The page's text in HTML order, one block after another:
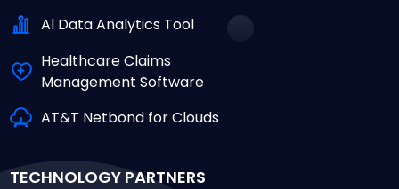
Al Data Analytics Tool
Healthcare Claims
Management Software
AT&T Netbond for Clouds
TECHNOLOGY PARTNERS